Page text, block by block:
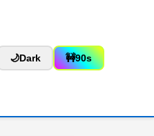
🌙Dark 🚧90s